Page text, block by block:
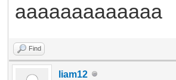
aaaaaaaaaaaaa
Find
liam12